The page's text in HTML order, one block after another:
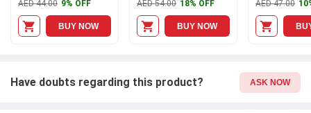
AED 44.00 9% OFF
BUY NOW
AED 54.00 18% OFF
BUY NOW
AED 47.00
Have doubts regarding this product? ASK NOW